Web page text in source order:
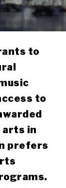
to
to
arts in
prefers